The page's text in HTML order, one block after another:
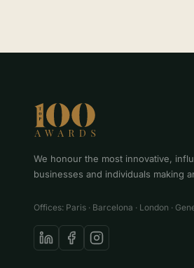
We honour the most innovative,
businesses and individuals making
Offices: Paris · Barcelona · London ·